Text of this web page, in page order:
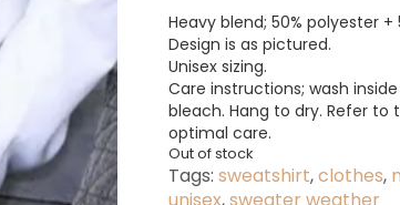
Heavy blend; 50% polyester
Design is as pictured.
Unisex sizing.
Care instructions; wash
bleach. Hang to dry. Refer
optimal care.
Out of stock
Tags: sweatshirt,clothes,
unisex,sweater weather